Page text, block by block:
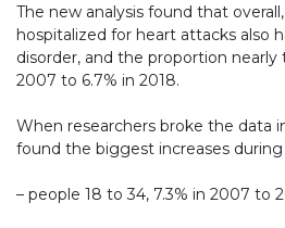
The new analysis found that
hospitalized for heart attacks also
disorder, and the proportion nearly
2007 to 6.7% in 2018.
When researchers broke the data
found the biggest increases
– people 18 to 34, 7.3% in 2007 to